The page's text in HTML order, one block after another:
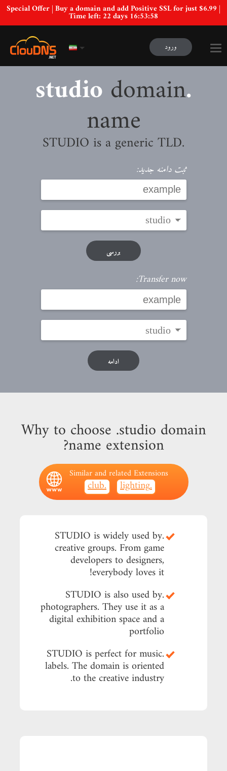
Special Offer | Buy a domain and add Positive SSL for just $6.99 |
Time left: 22 days 16:53:57
ورود
.studio
domain
name .STUDIO is a generic TLD
ثبت دامنه جدید:
بررسی
Transfer now:
ادامه
Why to choose .studio domain
name extension?
Similar and related Extensions
.lighting
.club
.STUDIO is widely used by
creative groups. From game
developers to designers,
everybody loves it!
.STUDIO is also used by
photographers. They use it as a
digital exhibition space and a
portfolio
.STUDIO is perfect for music
labels. The domain is oriented
to the creative industry.